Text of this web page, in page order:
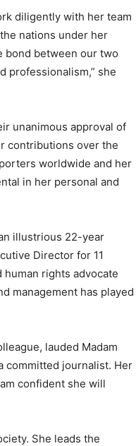
diligently with her team
nations under her
bond between our two
professionalism,” she
unanimous approval of
contributions over the
worldwide and her
in her personal and
illustrious 22-year
Director for 11
rights advocate
management has played
lauded Madam
committed journalist. Her
confident she will
She leads the